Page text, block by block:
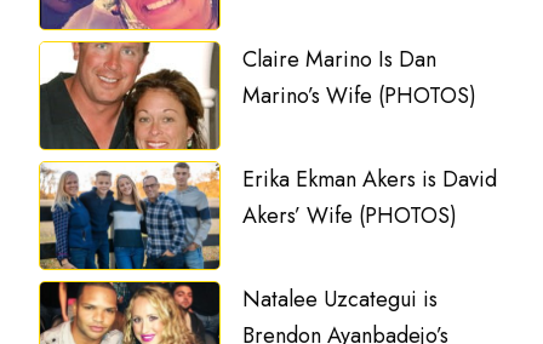
Claire Marino Is Dan
Marino’s Wife (PHOTOS)
Erika Ekman Akers is David
Akers’ Wife (PHOTOS)
Natalee Uzcategui is
Brendon Ayanbadejo’s